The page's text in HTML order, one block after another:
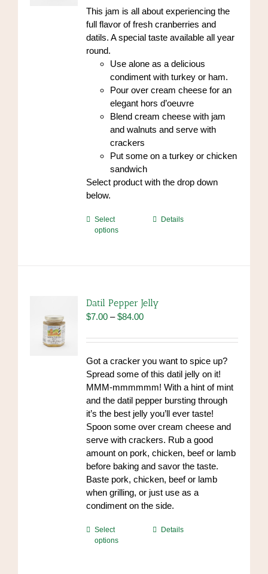
the
product
page
through
$84.00
This jam is all about experiencing the
full flavor of fresh cranberries and
datils. A special taste available all year
round.
Use alone as a delicious
condiment with turkey or ham.
Pour over cream cheese for an
elegant hors d’oeuvre
Blend cream cheese with jam
and walnuts and serve with
crackers
Put some on a turkey or chicken
sandwich
Select product with the drop down
below.
Select
options
This
options
may
chosen
the
product
page
Details
Datil Pepper Jelly
$7.00 – $84.00Price
$7.00
$84.00
Got a cracker you want to spice up?
Spread some of this datil jelly on it!
MMM-mmmmmm! With a hint of mint
and the datil pepper bursting through
it’s the best jelly you’ll ever taste!
Spoon some over cream cheese and
serve with crackers. Rub a good
amount on pork, chicken, beef or lamb
before baking and savor the taste.
Baste pork, chicken, beef or lamb
when grilling, or just use as a
condiment on the side.
Select
options
ThisDetails